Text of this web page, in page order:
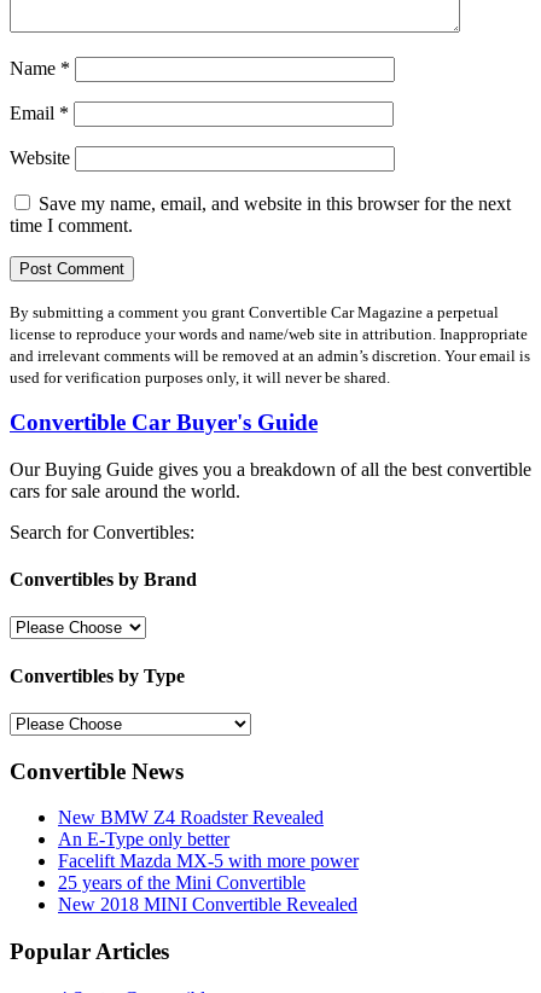
Name *
Email *
Website
Save my name, email, and website in this browser for the next
time I comment.
By submitting a comment you grant Convertible Car Magazine a perpetual
license to reproduce your words and name/web site in attribution. Inappropriate
and irrelevant comments will be removed at an admin’s discretion. Your email is
used for verification purposes only, it will never be shared.
Convertible Car Buyer's Guide
Our Buying Guide gives you a breakdown of all the best convertible
cars for sale around the world.
Search for Convertibles:
Convertibles by Brand
Convertibles by Type
Convertible News
New BMW Z4 Roadster Revealed
An E-Type only better
Facelift Mazda MX-5 with more power
25 years of the Mini Convertible
New 2018 MINI Convertible Revealed
Popular Articles